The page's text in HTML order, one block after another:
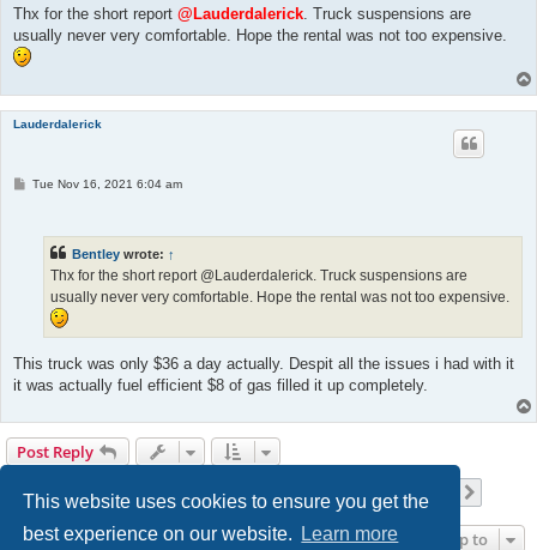
This website uses cookies to ensure you get the
best experience on our website.
Learn more
t
Thx for the short report @Lauderdalerick. Truck suspensions are
usually never very comfortable. Hope the rental was not too expensive.
Lauderdalerick
PTue Nov 16, 2021 6:04 am
Bentley wrote: ↑
Thx for the short report @Lauderdalerick. Truck suspensions are
usually never very comfortable. Hope the rental was not too expensive.
This truck was only $36 a day actually. Despit all the issues i had with it
it was actually fuel efficient $8 of gas filled it up completely.
Post Reply
417 posts of
Previous
… 24 28 …
Jump to